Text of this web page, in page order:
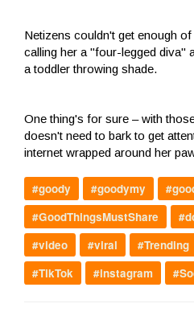
Netizens couldn't get enough
calling her a "four-legged diva"
a toddler throwing shade.
One thing's for sure – with
doesn't need to bark to get
internet wrapped around her
#goody #goodymy
#GoodThingsMustShare
#video
#viral #Trending
#TikTok
#instagram